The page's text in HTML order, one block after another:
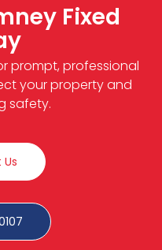
Fixed
prompt, professional
your property and
safety.